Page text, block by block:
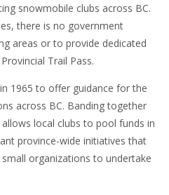
snowmobile clubs across BC.
there is no government
areas or to provide dedicated
Trail Pass.
1965 to offer guidance for the
across BC. Banding together
local clubs to pool funds in
province-wide initiatives that
organizations to undertake